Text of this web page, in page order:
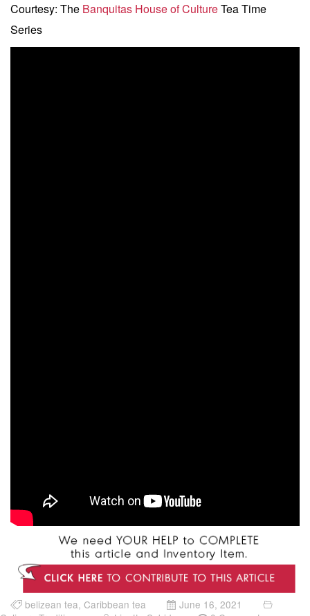
Courtesy: The Banquitas House of CultureTea Time
Series
belizean tea, Caribbean tea
June 16, 2021